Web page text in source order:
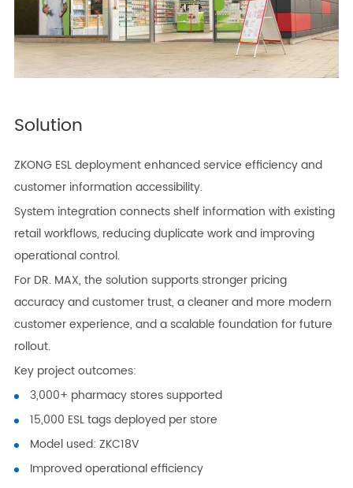
Solution
ZKONG ESL deployment enhanced service efficiency and
customer information accessibility.
System integration connects shelf information with existing
retail workflows, reducing duplicate work and improving
operational control.
For DR. MAX, the solution supports stronger pricing
accuracy and customer trust, a cleaner and more modern
customer experience, and a scalable foundation for future
rollout.
Key project outcomes:
3,000+ pharmacy stores supported
15,000 ESL tags deployed per store
Model used: ZKC18V
Improved operational efficiency